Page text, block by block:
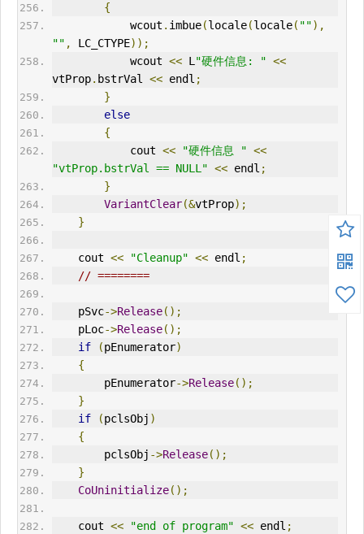
{
            wcout
. imbue(locale(locale( ""),
"" , LC_CTYPE));
            wcout
<< L "硬件信息: " <<
vtProp. bstrVal << endl ;
}
else
{
            cout
<< "硬件信息 " <<
"vtProp.bstrVal == NULL" << endl ;
}
VariantClear(&vtProp);
}
    cout
<< "Cleanup" << endl ;
// ========
    pSvc
->Release();
    pLoc
->Release();
if
(pEnumerator)
{
        pEnumerator
->Release();
}
if
(pclsObj )
{
        pclsObj
->Release();
}
CoUninitialize();
    cout
<< "end of program" << endl ;